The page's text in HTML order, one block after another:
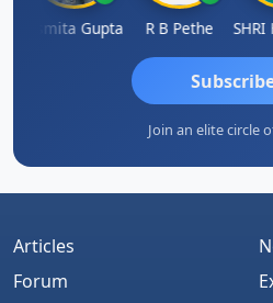
Asmita Gupta R B Pethe SHRI
Join an elite circle
Articles
Forum